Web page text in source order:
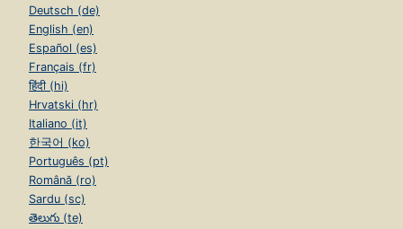
Deutsch (de)
English (en)
Español (es)
Français (fr)
हिंदी (hi)
Hrvatski (hr)
Italiano (it)
한국어 (ko)
Português (pt)
Română (ro)
Sardu (sc)
తెలుగు (te)